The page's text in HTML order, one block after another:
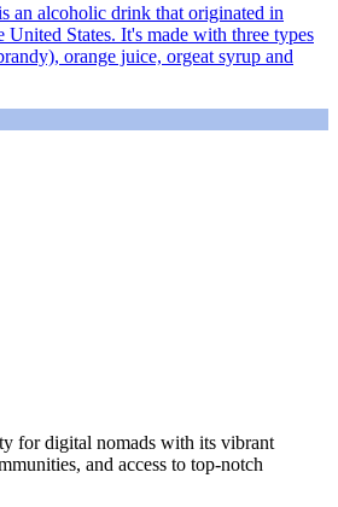
an alcoholic drink that originated in
States. It's made with three types
orange juice, orgeat syrup and
for digital nomads with its vibrant
and access to top-notch